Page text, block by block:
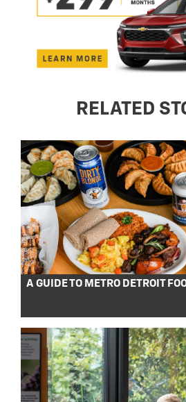
RELATED
A GUIDE TO METRO DETROIT